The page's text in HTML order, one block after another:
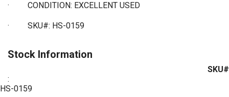
· CONDITION: EXCELLENT USED
· SKU#: HS-0159
Stock Information
SKU#
:
HS-0159